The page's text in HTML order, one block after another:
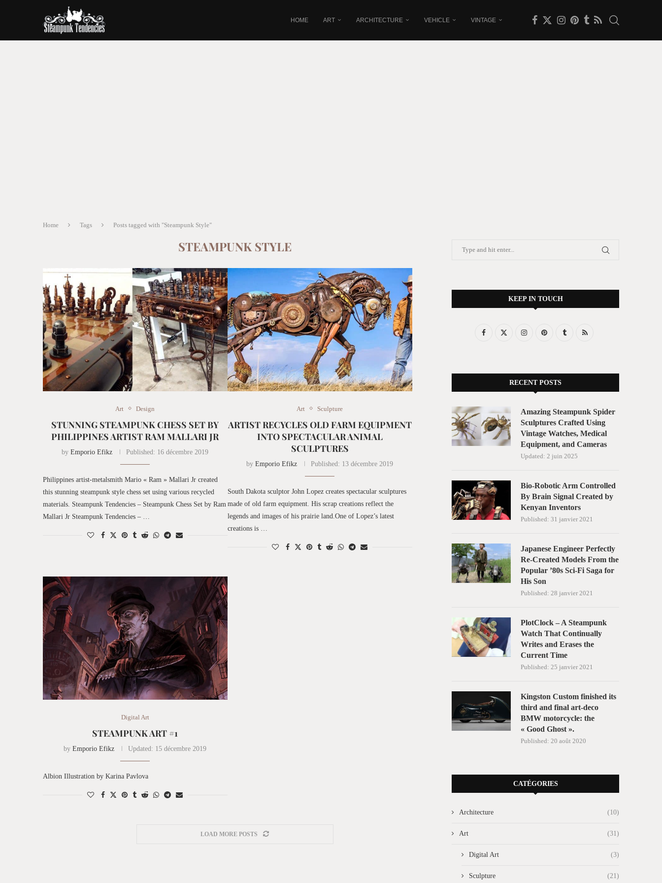
HOME ART ARCHITECTURE VEHICLE VINTAGE
Home Tags Posts tagged with "Steampunk Style"
STEAMPUNK STYLE
Art Design
STUNNING STEAMPUNK CHESS SET BY
PHILIPPINES ARTIST RAM MALLARI JR
byEmporio Efikz Published: 16 décembre 2019
Philippines artist-metalsmith Mario « Ram » Mallari Jr created
this stunning steampunk style chess set using various recycled
materials. Steampunk Tendencies – Steampunk Chess Set by Ram
Mallari Jr Steampunk Tendencies – …
Art Sculpture
ARTIST RECYCLES OLD FARM EQUIPMENT
INTO SPECTACULAR ANIMAL
SCULPTURES
byEmporio Efikz Published: 13 décembre 2019
South Dakota sculptor John Lopez creates spectacular sculptures
made of old farm equipment. His scrap creations reflect the
legends and images of his prairie land.One of Lopez’s latest
creations is …
Digital Art
STEAMPUNK ART #1
byEmporio Efikz Updated: 15 décembre 2019
Albion Illustration by Karina Pavlova
LOAD MORE POSTS
KEEP IN TOUCH
RECENT POSTS
Amazing Steampunk Spider
Sculptures Crafted Using
Vintage Watches, Medical
Equipment, and Cameras
Updated: 2 juin 2025
Bio-Robotic Arm Controlled
By Brain Signal Created by
Kenyan Inventors
Published: 31 janvier 2021
Japanese Engineer Perfectly
Re-Created Models From the
Popular ’80s Sci-Fi Saga for
His Son
Published: 28 janvier 2021
PlotClock – A Steampunk
Watch That Continually
Writes and Erases the
Current Time
Published: 25 janvier 2021
Kingston Custom finished its
third and final art-deco
BMW motorcycle: the
« Good Ghost ».
Published: 20 août 2020
CATÉGORIES
Architecture (10)
Art (31)
Digital Art (3)
Sculpture (21)